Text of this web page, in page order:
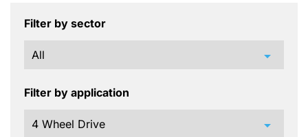
Filter by sector
arrow_drop_down
Filter by application
arrow_drop_down